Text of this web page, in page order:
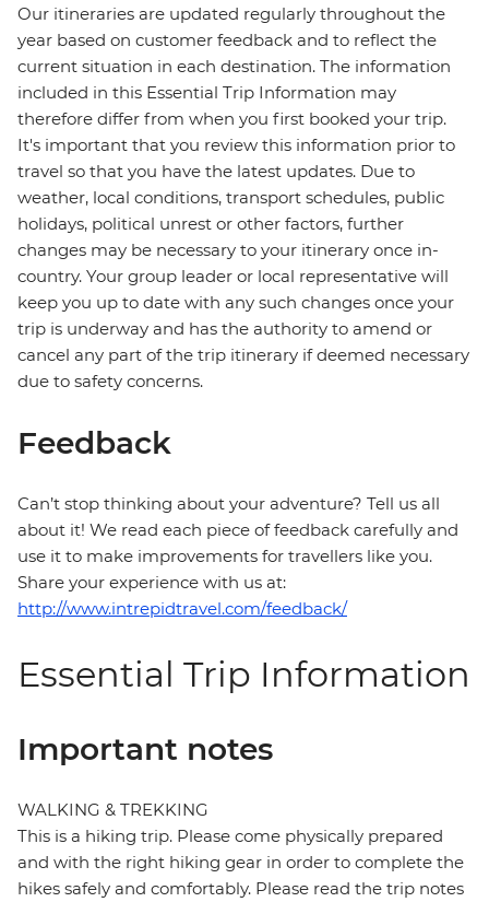
Our itineraries are updated regularly throughout the
year based on customer feedback and to reflect the
current situation in each destination. The information
included in this Essential Trip Information may
therefore differ from when you first booked your trip.
It's important that you review this information prior to
travel so that you have the latest updates. Due to
weather, local conditions, transport schedules, public
holidays, political unrest or other factors, further
changes may be necessary to your itinerary once in-
country. Your group leader or local representative will
keep you up to date with any such changes once your
trip is underway and has the authority to amend or
cancel any part of the trip itinerary if deemed necessary
due to safety concerns.
Feedback
Can’t stop thinking about your adventure? Tell us all
about it! We read each piece of feedback carefully and
use it to make improvements for travellers like you.
Share your experience with us at:
http://www.intrepidtravel.com/feedback/
Essential Trip Information
Important notes
WALKING & TREKKING
This is a hiking trip. Please come physically prepared
and with the right hiking gear in order to complete the
hikes safely and comfortably. Please read the trip notes